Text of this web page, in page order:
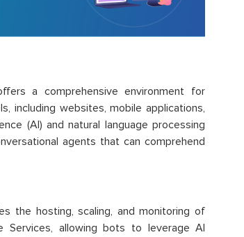
a comprehensive environment for
including websites, mobile applications,
(AI) and natural language processing
agents that can comprehend
the hosting, scaling, and monitoring of
Services, allowing bots to leverage AI